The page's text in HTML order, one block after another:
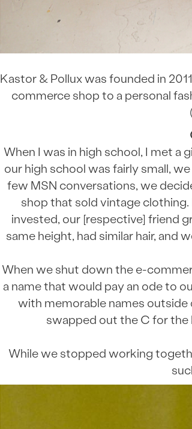
Kastor & Pollux was founded in
commerce shop to a personal
When I was in high school, I met
our high school was fairly small,
few MSN conversations, we
shop that sold vintage clothing.
invested, our [respective] friend
same height, had similar hair, and
When we shut down the e-
a name that would pay an ode to
with memorable names outside
swapped out the C for the
While we stopped working